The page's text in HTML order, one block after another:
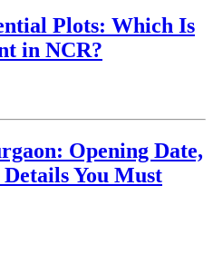
Plots: Which Is
in NCR?
Opening Date,
You Must